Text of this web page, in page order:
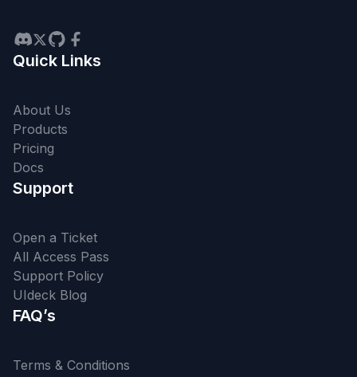
Quick Links
About Us
Products
Pricing
Docs
Support
Open a Ticket
All Access Pass
Support Policy
UIdeck Blog
FAQ’s
Terms & Conditions